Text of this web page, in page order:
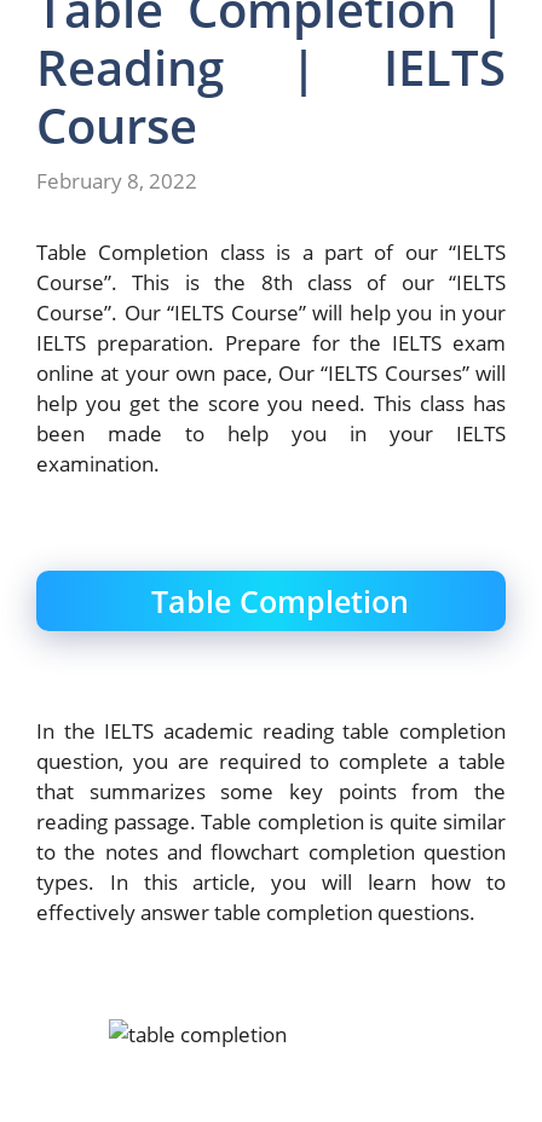
Reading | IELTS
Course
February 8, 2022
Table Completion class is a part of our “IELTS
Course”. This is the 8th class of our “IELTS
Course”. Our “IELTS Course” will help you in your
IELTS preparation. Prepare for the IELTS exam
online at your own pace, Our “IELTS Courses” will
help you get the score you need. This class has
been made to help you in your IELTS
examination.
Table Completion
In the IELTS academic reading table completion
question, you are required to complete a table
that summarizes some key points from the
reading passage. Table completion is quite similar
to the notes and flowchart completion question
types. In this article, you will learn how to
effectively answer table completion questions.